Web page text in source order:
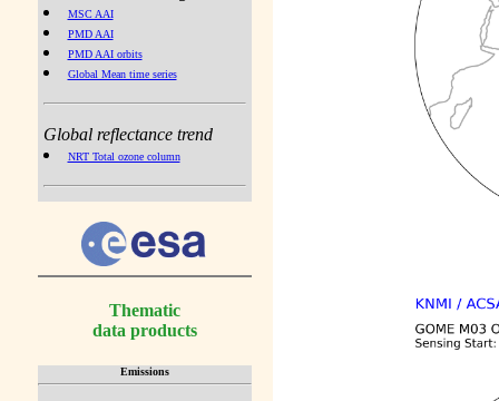
MSC AAI
PMD AAI
PMD AAI orbits
Global Mean time series
Global reflectance trend
NRT Total ozone column
Thematic
data products
Emissions